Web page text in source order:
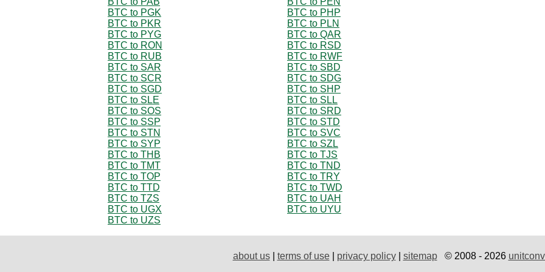
BTC to PGK
BTC to PHP
BTC to PKR
BTC to PLN
BTC to PYG
BTC to QAR
BTC to RON
BTC to RSD
BTC to RUB
BTC to RWF
BTC to SAR
BTC to SBD
BTC to SCR
BTC to SDG
BTC to SGD
BTC to SHP
BTC to SLE
BTC to SLL
BTC to SOS
BTC to SRD
BTC to SSP
BTC to STD
BTC to STN
BTC to SVC
BTC to SYP
BTC to SZL
BTC to THB
BTC to TJS
BTC to TMT
BTC to TND
BTC to TOP
BTC to TRY
BTC to TTD
BTC to TWD
BTC to TZS
BTC to UAH
BTC to UGX
BTC to UYU
BTC to UZS
about us| terms of use| privacy policy| sitemap© 2008 - 2026